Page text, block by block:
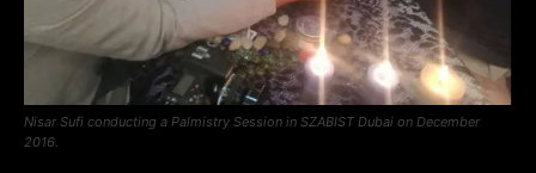
Nisar Sufi conducting a Palmistry Session in SZABIST Dubai on December
2016.